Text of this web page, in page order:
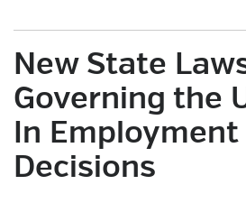
New State
Governing the
In Employment
Decisions